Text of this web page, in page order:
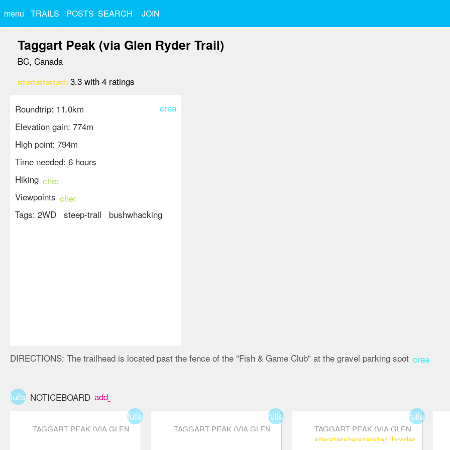
menu TRAILS POSTS SEARCH JOIN
Taggart Peak (via Glen Ryder Trail)
BC, Canada
starstarstarstar_border
star_border
3.3 with 4 ratings
create
Roundtrip: 11.0km
Elevation gain: 774m
High point: 794m
Time needed: 6 hours
Hiking check_circle
Viewpoints check_circle
Tags: 2WD steep-trail bushwhacking
DIRECTIONS: The trailhead is located past the fence of the "Fish & Game Club" at the gravel parking spot create
fullscreenNOTICEBOARD add_box
TAGGART PEAK (VIA GLEN
fullscreen
TAGGART PEAK (VIA GLEN
fullscreen
TAGGART PEAK (VIA GLEN
RYDER TRAIL)
starstarstarstarstar_border
fullscreen